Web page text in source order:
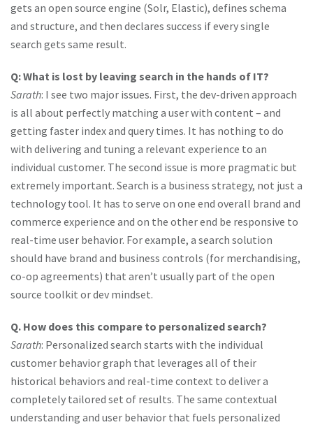
gets an open source engine (Solr, Elastic), defines schema
and structure, and then declares success if every single
search gets same result.
Q: What is lost by leaving search in the hands of IT?
Sarath: I see two major issues. First, the dev-driven approach
is all about perfectly matching a user with content – and
getting faster index and query times. It has nothing to do
with delivering and tuning a relevant experience to an
individual customer. The second issue is more pragmatic but
extremely important. Search is a business strategy, not just a
technology tool. It has to serve on one end overall brand and
commerce experience and on the other end be responsive to
real-time user behavior. For example, a search solution
should have brand and business controls (for merchandising,
co-op agreements) that aren’t usually part of the open
source toolkit or dev mindset.
Q. How does this compare to personalized search?
Sarath: Personalized search starts with the individual
customer behavior graph that leverages all of their
historical behaviors and real-time context to deliver a
completely tailored set of results. The same contextual
understanding and user behavior that fuels personalized